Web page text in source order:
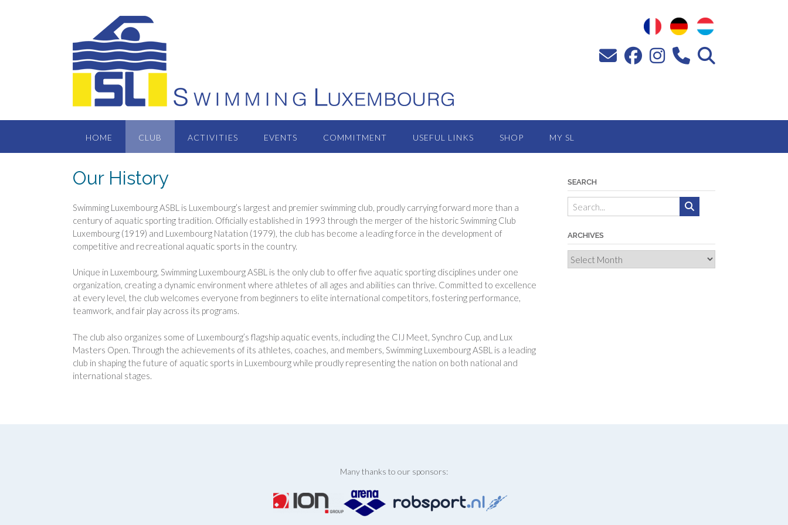
HOME CLUB ACTIVITIES EVENTS COMMITMENT USEFUL LINKS SHOP MY SL
Our History
Swimming Luxembourg ASBL is Luxembourg’s largest and premier swimming club, proudly carrying forward more than a
century of aquatic sporting tradition. Officially established in 1993 through the merger of the historic Swimming Club
Luxembourg (1919) and Luxembourg Natation (1979), the club has become a leading force in the development of
competitive and recreational aquatic sports in the country.
Unique in Luxembourg, Swimming Luxembourg ASBL is the only club to offer five aquatic sporting disciplines under one
organization, creating a dynamic environment where athletes of all ages and abilities can thrive. Committed to excellence
at every level, the club welcomes everyone from beginners to elite international competitors, fostering performance,
teamwork, and fair play across its programs.
The club also organizes some of Luxembourg’s flagship aquatic events, including the CIJ Meet, Synchro Cup, and Lux
Masters Open. Through the achievements of its athletes, coaches, and members, Swimming Luxembourg ASBL is a leading
club in shaping the future of aquatic sports in Luxembourg while proudly representing the nation on both national and
international stages.
SEARCH
ARCHIVES
Archives
Many thanks to our sponsors: